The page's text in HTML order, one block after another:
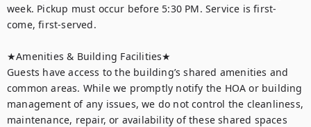
week. Pickup must occur before 5:30 PM. Service is first-
come, first-served.
★Amenities & Building Facilities★
Guests have access to the building’s shared amenities and
common areas. While we promptly notify the HOA or building
management of any issues, we do not control the cleanliness,
maintenance, repair, or availability of these shared spaces